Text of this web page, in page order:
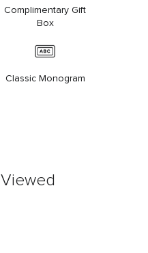
Complimentary Gift
Box
Classic Monogram